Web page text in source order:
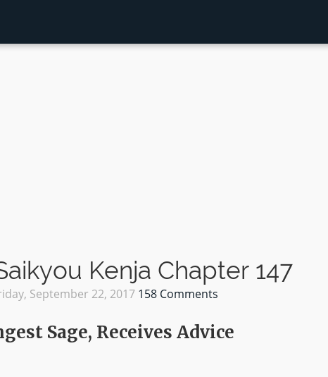
Kenja Chapter 147
September 22, 2017 158 Comments
Sage, Receives Advice